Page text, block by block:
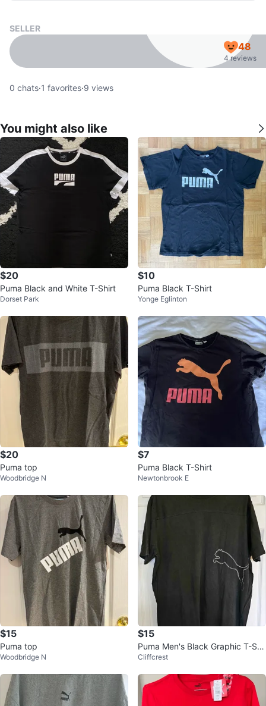
SELLER
48
4 reviews
0 chats·1 favorites·9 views
You might also like
$20
Puma Black and White T-Shirt
Dorset Park
$10
Puma Black T-Shirt
Yonge Eglinton
$20
Puma top
Woodbridge N
$7
Puma Black T-Shirt
Newtonbrook E
$15
Puma top
Woodbridge N
$15
Puma Men's Black Graphic T-Shi
rt with Big Logo - Size XL
Cliffcrest